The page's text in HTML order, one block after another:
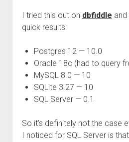
I tried this out on dbfiddle
quick results:
Postgres 12 — 10.0
Oracle 18c (had to query
MySQL 8.0 — 10
SQLite 3.27 — 10
SQL Server — 0.1
So it’s definitely not the case
I noticed for SQL Server is that